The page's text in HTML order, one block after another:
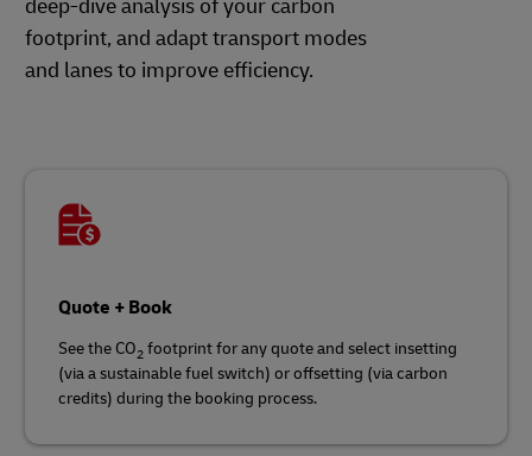
deep-dive analysis of your carbon
footprint, and adapt transport modes
and lanes to improve efficiency.
Quote + Book
See the CO2 footprint for any quote and select insetting
(via a sustainable fuel switch) or offsetting (via carbon
credits) during the booking process.